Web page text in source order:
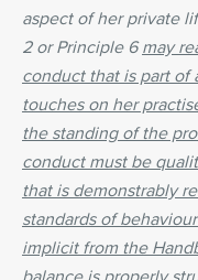
aspect of her private
2 or Principle 6may
conduct that is part of
touches on her
the standing of the
conduct must be
that is demonstrably
standards of
implicit from the